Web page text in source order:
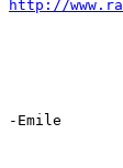
http://
-Emile